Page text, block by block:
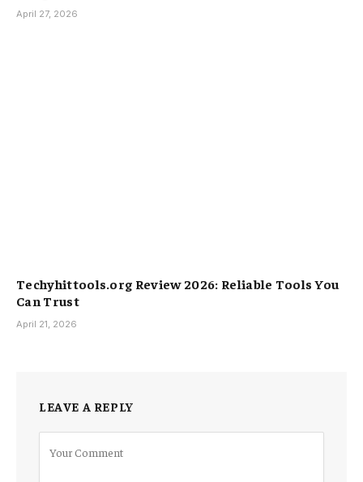
April 27, 2026
Techyhittools.org Review 2026: Reliable Tools You
Can Trust
April 21, 2026
LEAVE A REPLY